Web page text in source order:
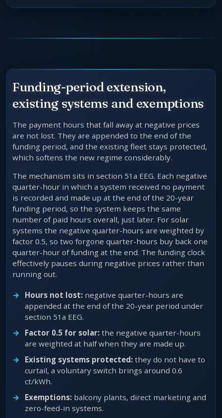
Funding-period extension,
existing systems and exemptions
The payment hours that fall away at negative prices
are not lost. They are appended to the end of the
funding period, and the existing fleet stays protected,
which softens the new regime considerably.
The mechanism sits in section 51a EEG. Each negative
quarter-hour in which a system received no payment
is recorded and made up at the end of the 20-year
funding period, so the system keeps the same
number of paid hours overall, just later. For solar
systems the negative quarter-hours are weighted by
factor 0.5, so two forgone quarter-hours buy back one
quarter-hour of funding at the end. The funding clock
effectively pauses during negative prices rather than
running out.
Hours not lost: negative quarter-hours are
appended at the end of the 20-year period under
section 51a EEG.
Factor 0.5 for solar: the negative quarter-hours
are weighted at half when they are made up.
Existing systems protected: they do not have to
curtail, a voluntary switch brings around 0.6
ct/kWh.
Exemptions: balcony plants, direct marketing and
zero-feed-in systems.